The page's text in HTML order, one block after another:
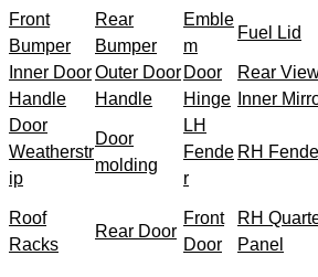
Front
Bumper
Rear
Bumper
Emble
m
Fuel Lid
Inner Door
Handle
Outer Door
Handle
Door
Hinge
Rear
Inner
Door
Weatherstr
ip
Door
molding
LH
Fende
r
RH
Roof
Racks
Rear Door
Front
Door
RH
Panel